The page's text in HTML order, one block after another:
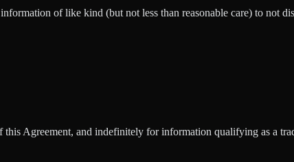
of like kind (but not less than reasonable care) to not
Agreement, and indefinitely for information qualifying as a